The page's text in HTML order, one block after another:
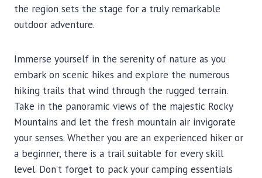
the region sets the stage for a truly remarkable
outdoor adventure.
Immerse yourself in the serenity of nature as you
embark on scenic hikes and explore the numerous
hiking trails that wind through the rugged terrain.
Take in the panoramic views of the majestic Rocky
Mountains and let the fresh mountain air invigorate
your senses. Whether you are an experienced hiker or
a beginner, there is a trail suitable for every skill
level. Don’t forget to pack your camping essentials